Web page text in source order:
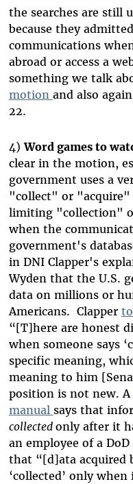
the searches are still
because they
communications
abroad or access a
something we talk
motion and also
22.
4)Word games to
clear in the motion,
government uses a
"collect" or "acquire"
limiting "collection"
when the
government's
in DNI Clapper's
Wyden that the U.S.
data on millions or
Americans. Clapper
“[T]here are honest
when someone says
specific meaning,
meaning to him
position is not new. A
manual says that
collected only after it
an employee of a
that “[d]ata acquired
‘collected’ only